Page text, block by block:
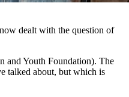
dealt with the question of
and Youth Foundation). The
talked about, but which is